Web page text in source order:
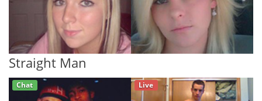
Straight Man
Chat Live